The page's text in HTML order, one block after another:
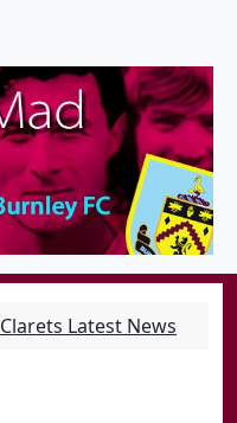
Clarets Latest News